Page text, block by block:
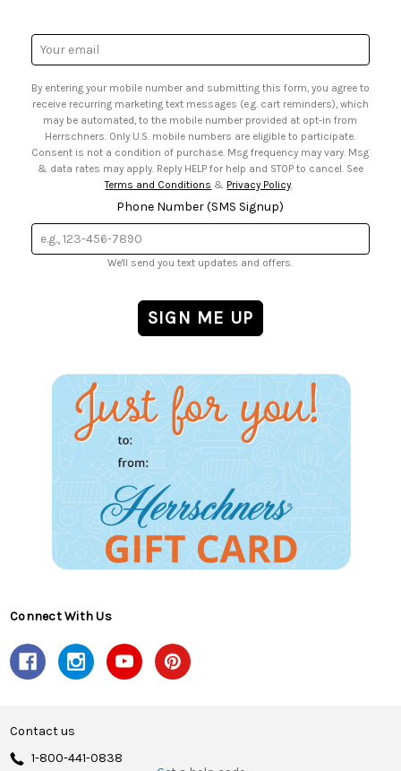
• Sales Tax
• Browse Catalog Online
• US Mobile Terms and Conditions
• Sign up for Birthday Discounts
Email
Address
By entering your mobile number and submitting this form, you agree to
receive recurring marketing text messages (e.g. cart reminders), which
may be automated, to the mobile number provided at opt-in from
Herrschners. Only U.S. mobile numbers are eligible to participate.
Consent is not a condition of purchase. Msg frequency may vary. Msg
& data rates may apply. Reply HELP for help and STOP to cancel. See
Terms and Conditions & Privacy Policy.
Phone Number (SMS Signup)
We'll send you text updates and offers.
Connect With Us
Contact us
1-800-441-0838